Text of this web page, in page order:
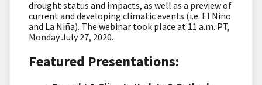
drought status and impacts, as well as a preview of
current and developing climatic events (i.e. El Niño
and La Niña). The webinar took place at 11 a.m. PT,
Monday July 27, 2020.
Featured Presentations: